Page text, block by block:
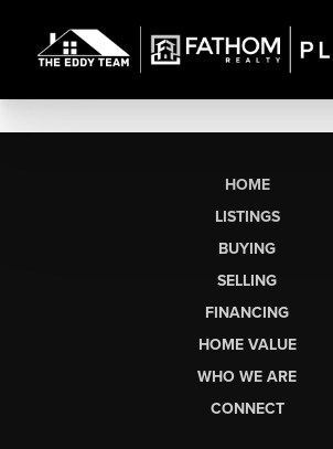
HOME
LISTINGS
BUYING
SELLING
FINANCING
HOME VALUE
WHO WE ARE
CONNECT